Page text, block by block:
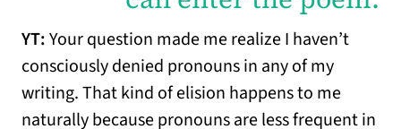
YT:Your question made me realize I haven’t
consciously denied pronouns in any of my
writing. That kind of elision happens to me
naturally because pronouns are less frequent in